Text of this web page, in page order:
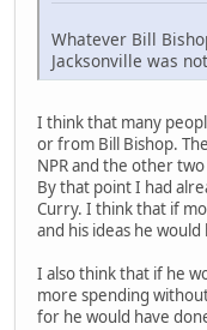
Whatever Bill
Jacksonville was
I think that many
or from Bill Bishop.
NPR and the other
By that point I had
Curry. I think that if
and his ideas he
I also think that if he
more spending
for he would have